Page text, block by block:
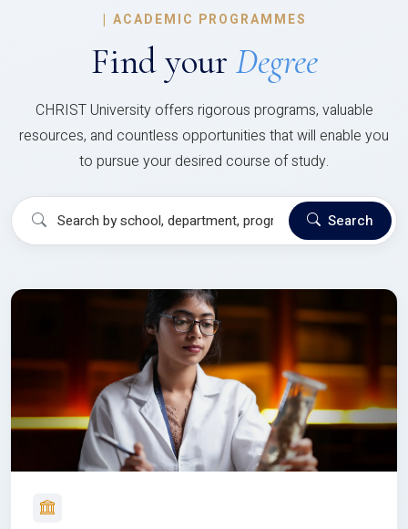
| ACADEMIC PROGRAMMES
Find your Degree
CHRIST University offers rigorous programs, valuable
resources, and countless opportunities that will enable you
to pursue your desired course of study.
Search